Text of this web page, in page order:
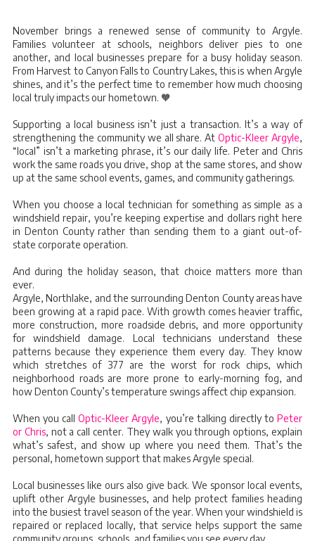
November brings a renewed sense of community to Argyle.
Families volunteer at schools, neighbors deliver pies to one
another, and local businesses prepare for a busy holiday season.
From Harvest to Canyon Falls to Country Lakes, this is when Argyle
shines, and it’s the perfect time to remember how much choosing
local truly impacts our hometown. 🧡
Supporting a local business isn’t just a transaction. It’s a way of
strengthening the community we all share. AtOptic-Kleer Argyle,
“local” isn’t a marketing phrase, it’s our daily life. Peter and Chris
work the same roads you drive, shop at the same stores, and show
up at the same school events, games, and community gatherings.
When you choose a local technician for something as simple as a
windshield repair, you’re keeping expertise and dollars right here
in Denton County rather than sending them to a giant out-of-
state corporate operation.
And during the holiday season, that choice matters more than
ever.
Argyle, Northlake, and the surrounding Denton County areas have
been growing at a rapid pace. With growth comes heavier traffic,
more construction, more roadside debris, and more opportunity
for windshield damage. Local technicians understand these
patterns because they experience them every day. They know
which stretches of 377 are the worst for rock chips, which
neighborhood roads are more prone to early-morning fog, and
how Denton County’s temperature swings affect chip expansion.
When you callOptic-Kleer Argyle, you’re talking directly toPeter
or Chris, not a call center. They walk you through options, explain
what’s safest, and show up where you need them. That’s the
personal, hometown support that makes Argyle special.
Local businesses like ours also give back. We sponsor local events,
uplift other Argyle businesses, and help protect families heading
into the busiest travel season of the year. When your windshield is
repaired or replaced locally, that service helps support the same
community groups, schools, and families you see every day.